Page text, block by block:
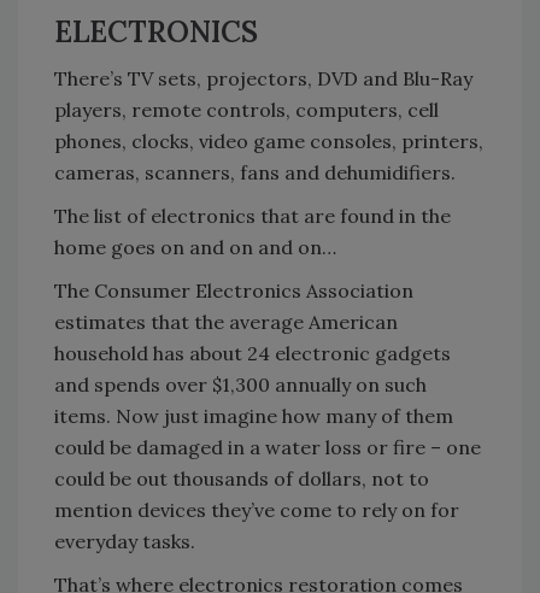
ELECTRONICS
There’s TV sets, projectors, DVD and Blu-Ray
players, remote controls, computers, cell
phones, clocks, video game consoles, printers,
cameras, scanners, fans and dehumidifiers.
The list of electronics that are found in the
home goes on and on and on…
The Consumer Electronics Association
estimates that the average American
household has about 24 electronic gadgets
and spends over $1,300 annually on such
items. Now just imagine how many of them
could be damaged in a water loss or fire – one
could be out thousands of dollars, not to
mention devices they’ve come to rely on for
everyday tasks.
That’s where electronics restoration comes